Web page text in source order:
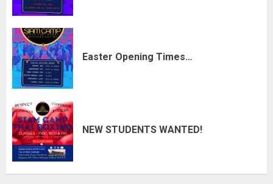
Easter Opening Times…
NEW STUDENTS WANTED!